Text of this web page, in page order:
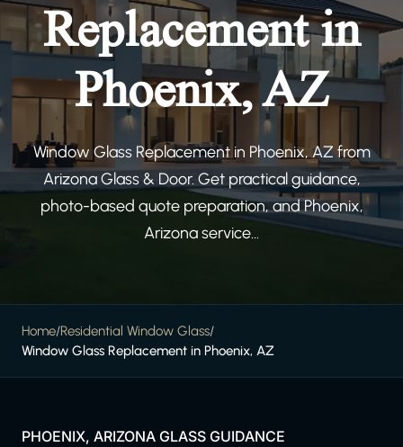
Replacement in
Phoenix, AZ
Window Glass Replacement in Phoenix, AZ from
Arizona Glass & Door. Get practical guidance,
photo-based quote preparation, and Phoenix,
Arizona service...
Home/Residential Window Glass/
Window Glass Replacement in Phoenix, AZ
PHOENIX, ARIZONA GLASS GUIDANCE